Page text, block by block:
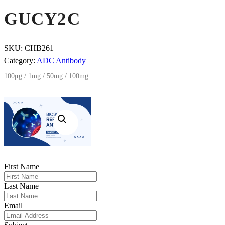
GUCY2C
SKU: CHB261
Category: ADC Antibody
100μg / 1mg / 50mg / 100mg
First Name
Last Name
Email